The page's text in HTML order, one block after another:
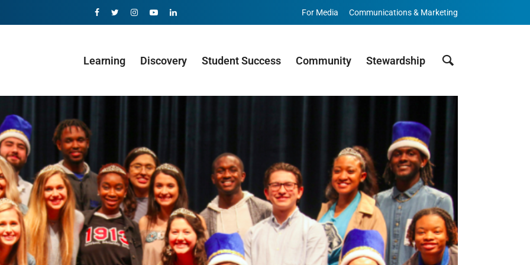
For Media Communications & Marketing
Learning Discovery Student Success Community Stewardship